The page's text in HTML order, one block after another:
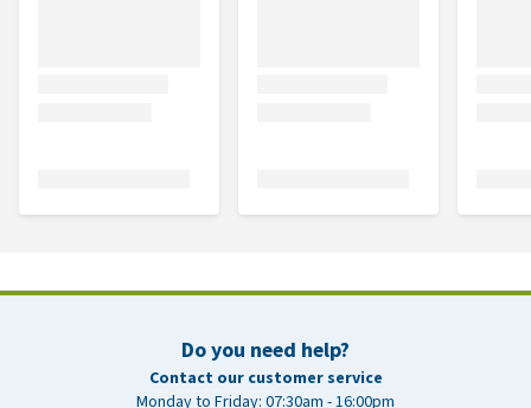
Do you need help?
Contact our customer service
Monday to Friday: 07:30am - 16:00pm